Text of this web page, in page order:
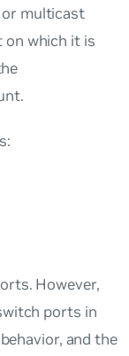
or multicast
on which it is
However,
ports in
and the